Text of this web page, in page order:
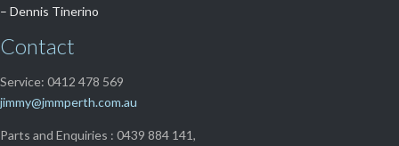
– Dennis Tinerino
Contact
Service: 0412 478 569
jimmy@jmmperth.com.au
Parts and Enquiries : 0439 884 141,